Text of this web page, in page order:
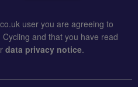
user you are agreeing to
and that you have read
data privacy notice.